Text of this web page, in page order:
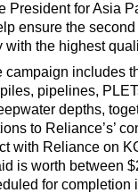
Vessel
Support
President for Asia
ensure the
the highest
campaign includes
pipelines,
depths,
to Reliance’s’
with Reliance on
is worth between
for completion